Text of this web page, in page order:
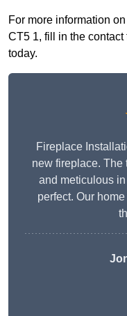
For more information
CT5 1, fill in the
today.
Fireplace
new fireplace. The
and meticulous
perfect. Our